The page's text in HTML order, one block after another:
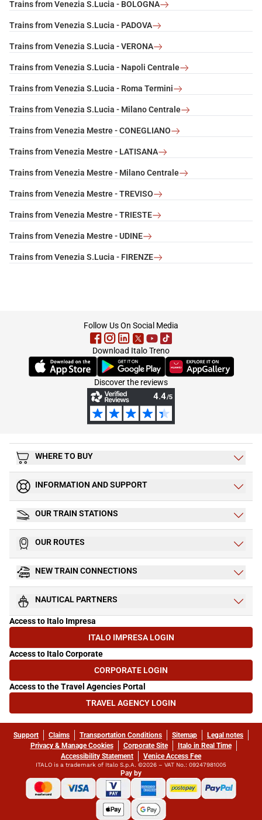
Trains from Venezia S.Lucia - BOLOGNA
Trains from Venezia S.Lucia - PADOVA
Trains from Venezia S.Lucia - VERONA
Trains from Venezia S.Lucia - Napoli Centrale
Trains from Venezia S.Lucia - Roma Termini
Trains from Venezia S.Lucia - Milano Centrale
Trains from Venezia Mestre - CONEGLIANO
Trains from Venezia Mestre - LATISANA
Trains from Venezia Mestre - Milano Centrale
Trains from Venezia Mestre - TREVISO
Trains from Venezia Mestre - TRIESTE
Trains from Venezia Mestre - UDINE
Trains from Venezia S.Lucia - FIRENZE
Follow Us On Social Media
Download Italo Treno
(Opens in new tab)(Opens in new tab)(Opens in new tab)
Discover the reviews
WHERE TO BUY
INFORMATION AND SUPPORT
OUR TRAIN STATIONS
OUR ROUTES
NEW TRAIN CONNECTIONS
NAUTICAL PARTNERS
Access to Italo Impresa
ITALO IMPRESA LOGIN
(OPENS IN NEW TAB)
Access to Italo Corporate
CORPORATE LOGIN(OPENS IN NEW TAB)
Access to the Travel Agencies Portal
TRAVEL AGENCY LOGIN
(OPENS IN NEW TAB)
Support Claims Transportation Conditions Sitemap
Legal notes
Privacy & Manage Cookies
Corporate Site
Italo in Real Time
Accessibility Statement
Venice Access Fee
ITALO is a trademark of Italo S.p.A. ©2026 – VAT No.: 09247981005
Pay by